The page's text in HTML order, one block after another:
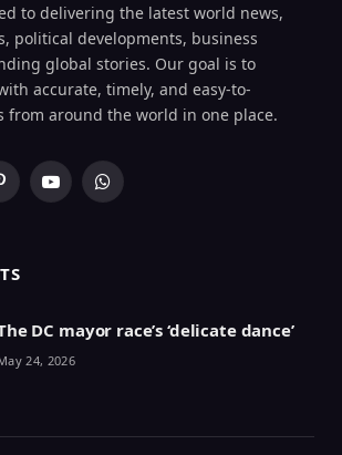
to delivering the latest world news,
political developments, business
global stories. Our goal is to
accurate, timely, and easy-to-
from around the world in one place.
YouTubeWhatsApp
DC mayor race’s ‘delicate dance’
24, 2026